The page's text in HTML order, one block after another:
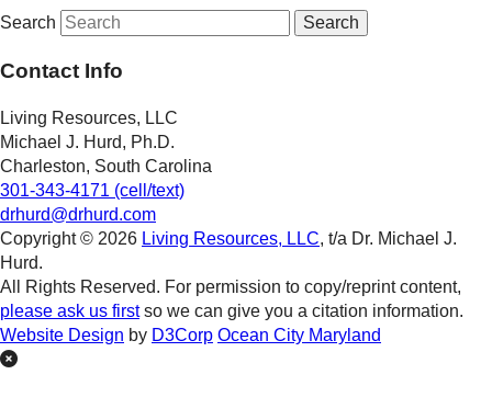
Search
Contact Info
Living Resources, LLC
Michael J. Hurd, Ph.D.
Charleston, South Carolina
301-343-4171 (cell/text)
drhurd@drhurd.com
Copyright © 2026 Living Resources, LLC, t/a Dr. Michael J.
Hurd.
All Rights Reserved. For permission to copy/reprint content,
please ask us firstso we can give you a citation information.
Website Design by D3Corp Ocean City Maryland